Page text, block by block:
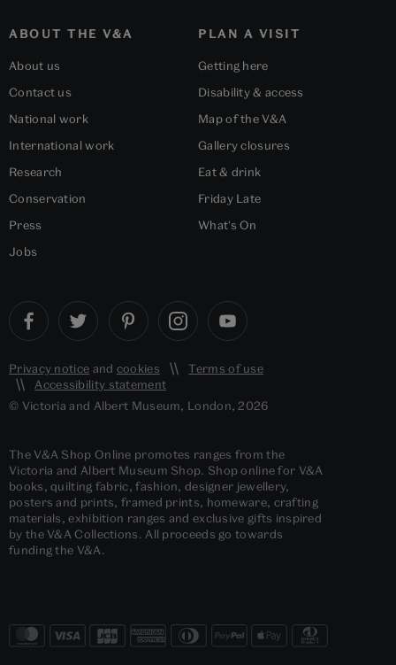
ABOUT THE V&A
About us
Contact us
National work
International work
Research
Conservation
Press
Jobs
PLAN A VISIT
Getting here
Disability & access
Map of the V&A
Gallery closures
Eat & drink
Friday Late
What's On
Privacy notice and cookies
Terms of use
Accessibility statement
© Victoria and Albert Museum, London, 2026
The V&A Shop Online promotes ranges from the
Victoria and Albert Museum Shop. Shop online for V&A
books, quilting fabric, fashion, designer jewellery,
posters and prints, framed prints, homeware, crafting
materials, exhibition ranges and exclusive gifts inspired
by the V&A Collections. All proceeds go towards
funding the V&A.